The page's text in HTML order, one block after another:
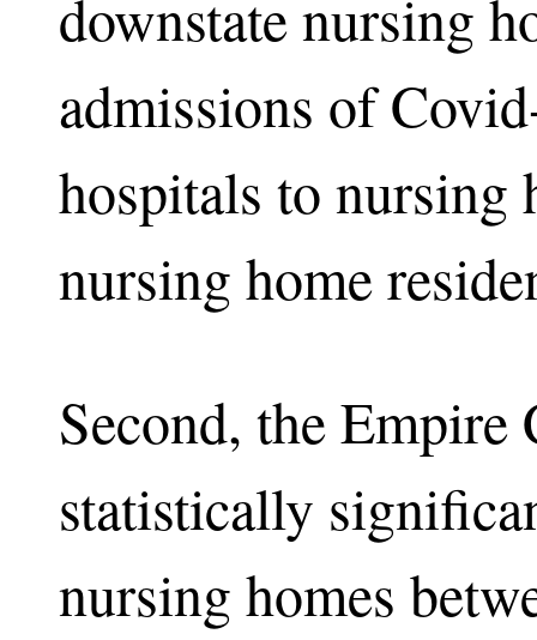
downstate nursing
admissions of
hospitals to nursing
nursing home
Second, the Empire
statistically
nursing homes